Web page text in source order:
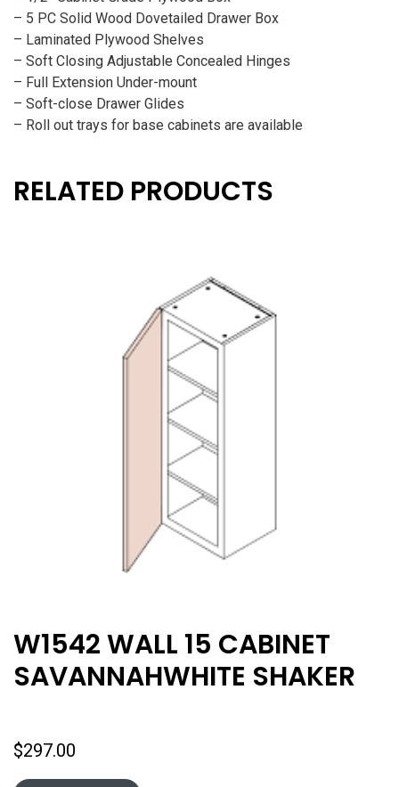
– 5 PC Solid Wood Dovetailed Drawer Box
– Laminated Plywood Shelves
– Soft Closing Adjustable Concealed Hinges
– Full Extension Under-mount
– Soft-close Drawer Glides
– Roll out trays for base cabinets are available
RELATED PRODUCTS
W1542 WALL 15 CABINET
SAVANNAHWHITE SHAKER
$297.00